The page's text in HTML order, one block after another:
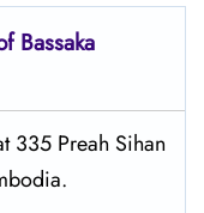
Bassaka
335 Preah Sihan